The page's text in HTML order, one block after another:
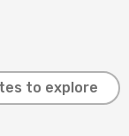
to explore